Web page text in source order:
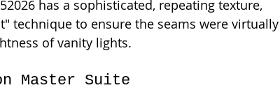
has a sophisticated, repeating texture,
technique to ensure the seams were virtually
of vanity lights.
Master Suite